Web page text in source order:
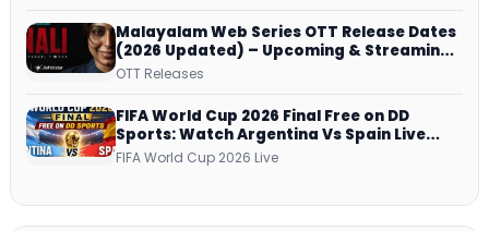
Malayalam Web Series OTT Release Dates
(2026 Updated) – Upcoming & Streaming
Series on JioHotstar, SonyLIV, ZEE5,
OTT Releases
FIFA World Cup 2026 Final Free on DD
Sports: Watch Argentina Vs Spain Live
Telecast Via DD Free Dish DTH Service!
FIFA World Cup 2026 Live